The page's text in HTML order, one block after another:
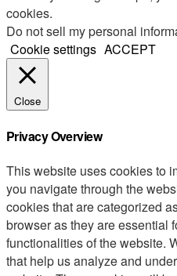
cookies.
Do not sell my personal
Cookie settings ACCEPT
Close
Privacy Overview
This website uses cookies to
you navigate through the
cookies that are categorized
browser as they are essential
functionalities of the website.
that help us analyze and